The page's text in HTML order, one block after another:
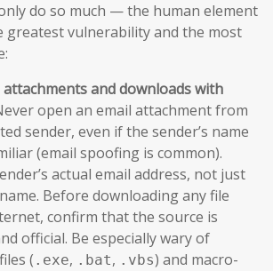
do so much — the human element
greatest vulnerability and the most
and downloads with
open an email attachment from
sender, even if the sender’s name
(email spoofing is common).
actual email address, not just
Before downloading any file
confirm that the source is
official. Be especially wary of
( .exe, .bat, .vbs) and macro-